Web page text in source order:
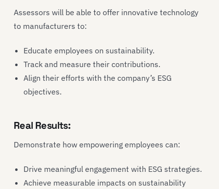
Assessors will be able to offer innovative technology
to manufacturers to:
Educate employees on sustainability.
Track and measure their contributions.
Align their efforts with the company’s ESG
objectives.
Real Results:
Demonstrate how empowering employees can:
Drive meaningful engagement with ESG strategies.
Achieve measurable impacts on sustainability